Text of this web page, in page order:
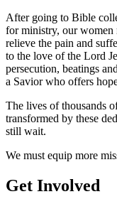
After going to Bible
for ministry, our women
relieve the pain and
to the love of the Lord
persecution, beatings
a Savior who offers
The lives of thousands
transformed by these
still wait.
We must equip more
Get Involved